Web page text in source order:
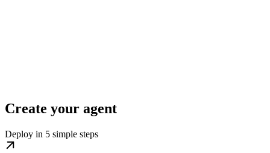
Create your agent
Deploy in 5 simple steps